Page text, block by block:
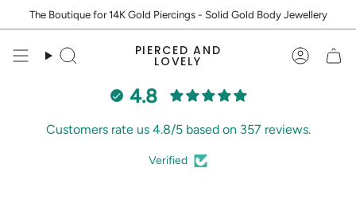
The Boutique for 14K Gold Piercings - Solid Gold Body Jewellery
Search
PIERCED AND
LOVELY
4.8
Customers rate us 4.8/5 based on 357 reviews.
Verified